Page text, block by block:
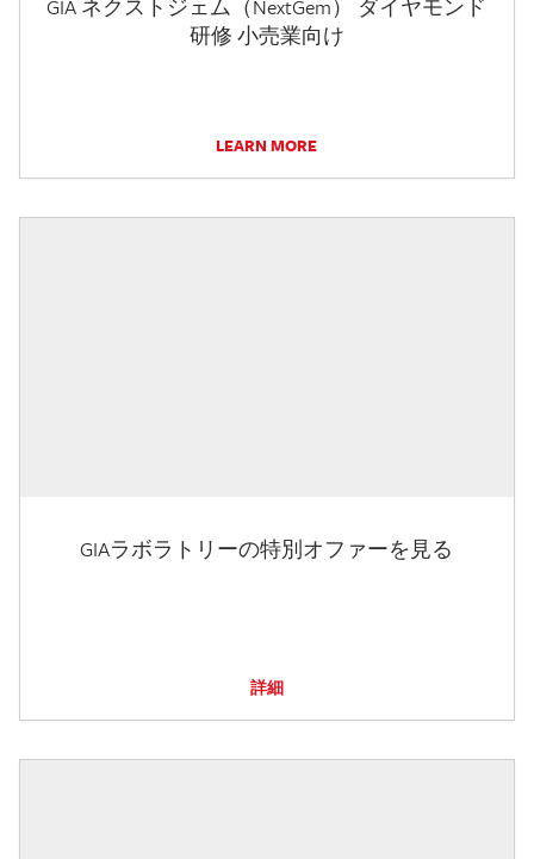
GIA ネクストジェム（NextGem） ダイヤモンド
研修 小売業向け
LEARN MORE
GIAラボラトリーの特別オファーを見る
詳細